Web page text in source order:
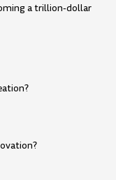
a trillion-dollar